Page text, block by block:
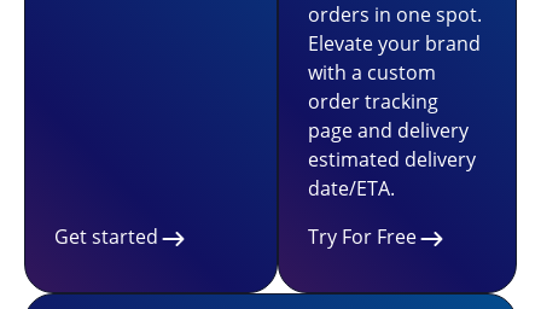
Get started
orders in one spot.
Elevate your brand
with a custom
order tracking
page and delivery
estimated delivery
date/ETA.
Try For Free